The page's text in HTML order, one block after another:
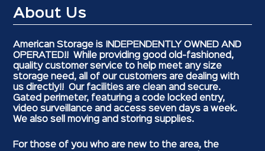
About Us
American Storage is INDEPENDENTLY OWNED AND
OPERATED!! While providing good old-fashioned,
quality customer service to help meet any size
storage need, all of our customers are dealing with
us directly!! Our facilities are clean and secure.
Gated perimeter, featuring a code locked entry,
video surveillance and access seven days a week.
We also sell moving and storing supplies.
For those of you who are new to the area, the